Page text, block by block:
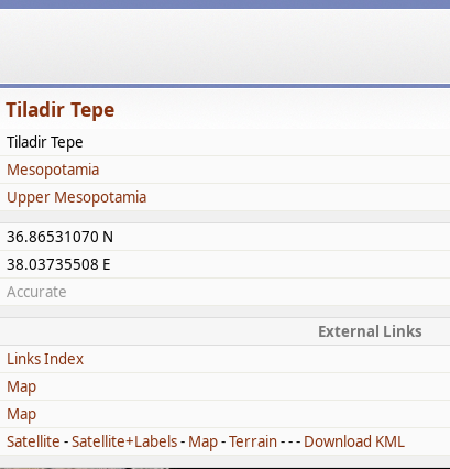
Tiladir Tepe
Tiladir Tepe
Mesopotamia
Upper Mesopotamia
36.86531070 N
38.03735508 E
Accurate
External Links
Links Index
Map
Map
Satellite -Satellite+Labels- Map-Terrain- - - Download KML